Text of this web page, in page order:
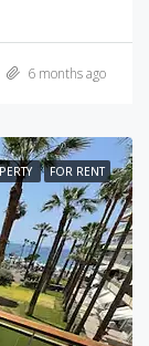
6 months ago
FOR RENT